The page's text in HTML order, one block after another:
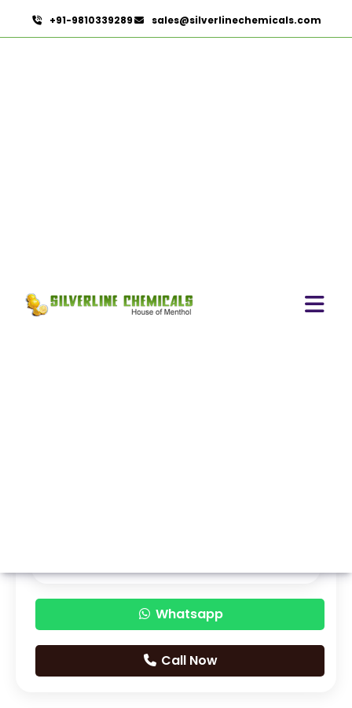
+91-9810339289 sales@silverlinechemicals.com
Whatsapp
Call Now